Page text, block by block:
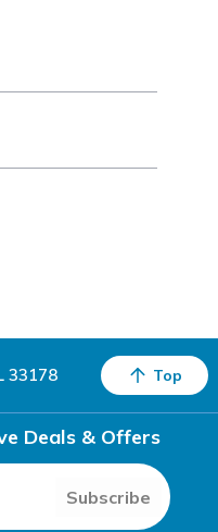
33178 Top
Deals & Offers
Subscribe